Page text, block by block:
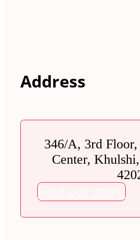
Address
346/A, 3rd
Center,
Find our store